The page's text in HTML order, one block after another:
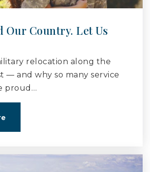
Our Country. Let Us
relocation along the
— and why so many service
proud…